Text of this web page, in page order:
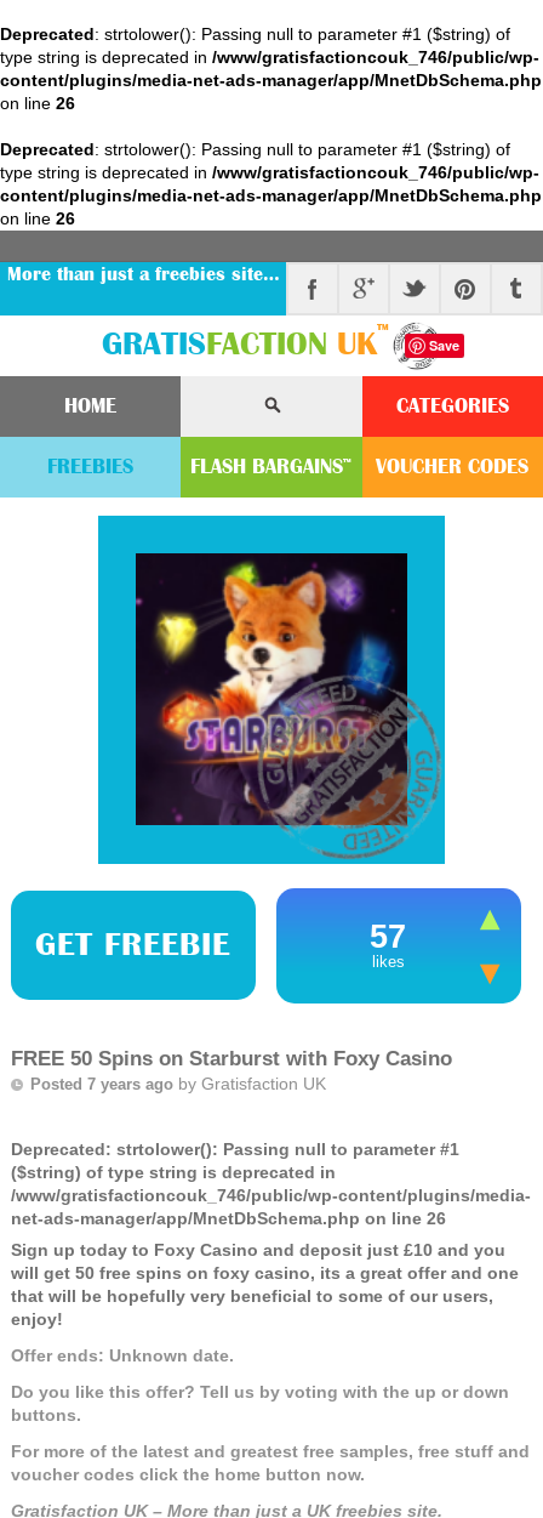
Deprecated: strtolower(): Passing null to parameter #1 ($string) of
type string is deprecated in /www/gratisfactioncouk_746/public/wp-
content/plugins/media-net-ads-manager/app/MnetDbSchema.php
on line 26
Deprecated: strtolower(): Passing null to parameter #1 ($string) of
type string is deprecated in /www/gratisfactioncouk_746/public/wp-
content/plugins/media-net-ads-manager/app/MnetDbSchema.php
on line 26
More than just a freebies site…
GRATIS FACTION UK™
HOME CATEGORIES
FREEBIES FLASH BARGAINS™ VOUCHER CODES
GET FREEBIE 57
likes
FREE 50 Spins on Starburst with Foxy Casino
Posted 7 years ago by Gratisfaction UK
Deprecated: strtolower(): Passing null to parameter #1
($string) of type string is deprecated in
/www/gratisfactioncouk_746/public/wp-content/plugins/media-
net-ads-manager/app/MnetDbSchema.php on line 26
Sign up today to Foxy Casino and deposit just £10 and you
will get 50 free spins on foxy casino, its a great offer and one
that will be hopefully very beneficial to some of our users,
enjoy!
Offer ends: Unknown date.
Do you like this offer? Tell us by voting with the up or down
buttons.
For more of the latest and greatest free samples, free stuff and
voucher codes click the home button now.
Gratisfaction UK – More than just a UK freebies site.
Save